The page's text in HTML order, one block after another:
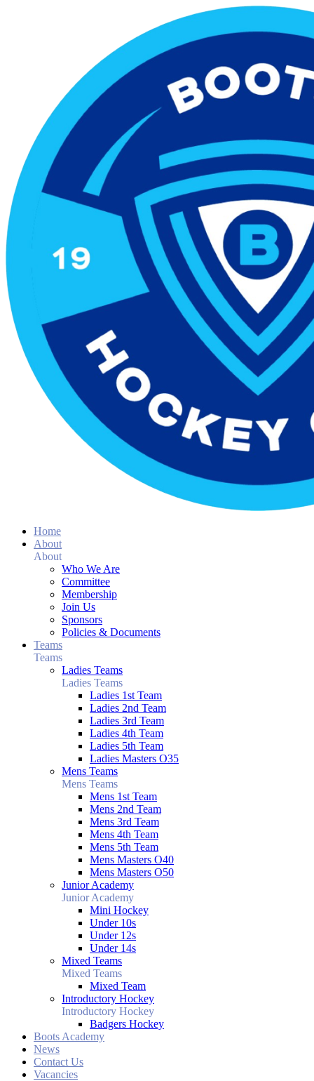
Home
About
About
Who We Are
Committee
Membership
Join Us
Sponsors
Policies & Documents
Teams
Teams
Ladies Teams
Ladies Teams
Ladies 1st Team
Ladies 2nd Team
Ladies 3rd Team
Ladies 4th Team
Ladies 5th Team
Ladies Masters O35
Mens Teams
Mens Teams
Mens 1st Team
Mens 2nd Team
Mens 3rd Team
Mens 4th Team
Mens 5th Team
Mens Masters O40
Mens Masters O50
Junior Academy
Junior Academy
Mini Hockey
Under 10s
Under 12s
Under 14s
Mixed Teams
Mixed Teams
Mixed Team
Introductory Hockey
Introductory Hockey
Badgers Hockey
Boots Academy
News
Contact Us
Vacancies